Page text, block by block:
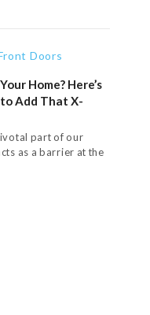
Home? Here’s
Add That X-
part of our
as a barrier at the